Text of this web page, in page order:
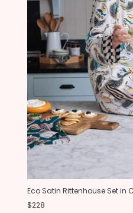
Eco Satin Rittenhouse Set
$228